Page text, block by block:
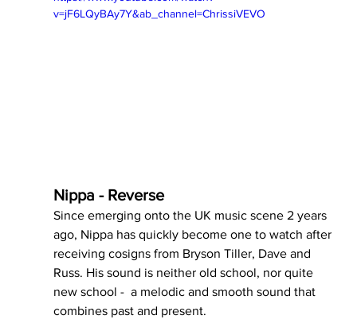
v=jF6LQyBAy7Y&ab_channel=ChrissiVEVO
Nippa - Reverse
Since emerging onto the UK music scene 2 years
ago, Nippa has quickly become one to watch after
receiving cosigns from Bryson Tiller, Dave and
Russ. His sound is neither old school, nor quite
new school -  a melodic and smooth sound that
combines past and present.